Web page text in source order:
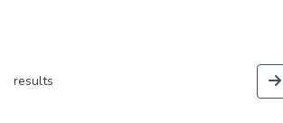
results